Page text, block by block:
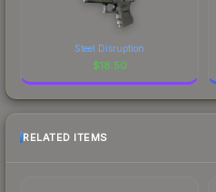
Steel Disruption
$18.50
RELATED ITEMS